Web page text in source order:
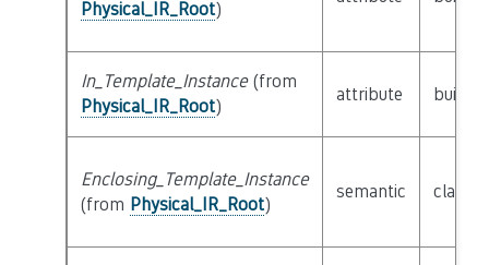
Physical_IR_Root)
In_Template_Instance(from
Physical_IR_Root)
attribute builtin
Enclosing_Template_Instance
(from Physical_IR_Root)
semantic class